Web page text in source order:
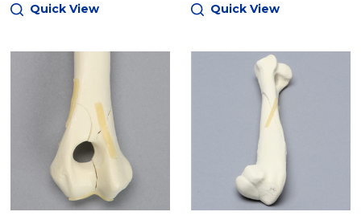
Quick View
Quick View